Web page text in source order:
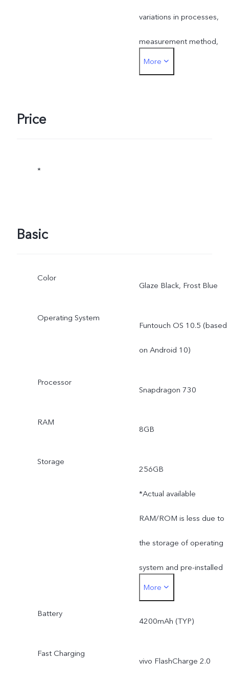
variations in processes,
measurement method,
material supplies or other
More
Price
*
Basic
Color
Glaze Black, Frost Blue
Operating System
Funtouch OS 10.5 (based
on Android 10)
Processor
Snapdragon 730
RAM
8GB
Storage
256GB
*Actual available
RAM/ROM is less due to
the storage of operating
system and pre-installed
apps.
More
Battery
4200mAh (TYP)
Fast Charging
vivo FlashCharge 2.0